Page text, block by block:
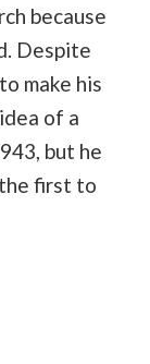
because
Despite
make his
of a
but he
first to